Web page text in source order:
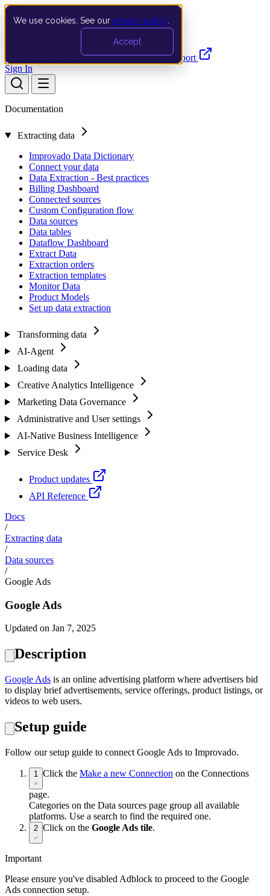
We use cookies. See our privacy policy
Accept
Documentation API Product UpdatesSupport
Sign In
Documentation
Extracting data
Improvado Data Dictionary
Connect your data
Data Extraction - Best practices
Billing Dashboard
Connected sources
Custom Configuration flow
Data sources
Data tables
Dataflow Dashboard
Extract Data
Extraction orders
Extraction templates
Monitor Data
Product Models
Set up data extraction
Transforming data
AI-Agent
Loading data
Creative Analytics Intelligence
Marketing Data Governance
Administrative and User settings
AI-Native Business Intelligence
Service Desk
Product updates
API Reference
Docs
/
Extracting data
/
Data sources
/
Google Ads
Google Ads
Updated on Jan 7, 2025
Description
Google Ads is an online advertising platform where advertisers bid
to display brief advertisements, service offerings, product listings, or
videos to web users.
Setup guide
Follow our setup guide to connect Google Ads to Improvado.
1 Click the Make a new Connection on the Connections
page.
Categories on the Data sources page group all available
platforms. Use a search to find the required one.
2 Click on the Google Ads tile.
Important
Please ensure you've disabled Adblock to proceed to the Google
Ads connection setup.